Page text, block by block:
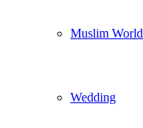
Muslim World
Wedding